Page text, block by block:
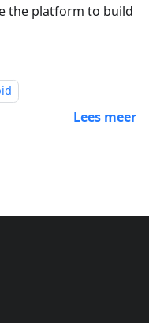
the platform to build
Lees meer